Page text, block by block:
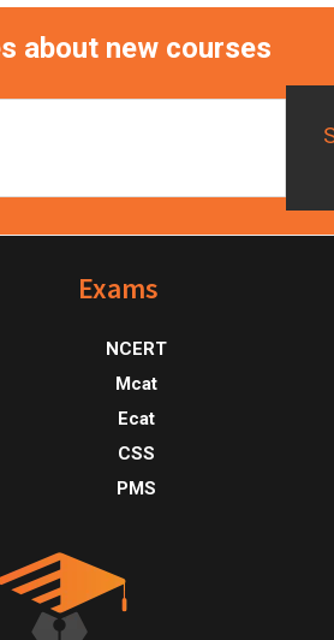
about new courses
Exams
NCERT
Mcat
Ecat
CSS
PMS